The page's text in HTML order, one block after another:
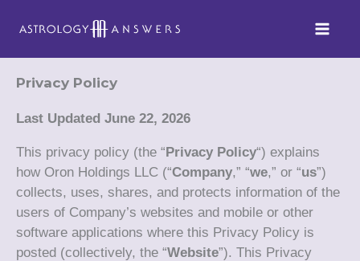
Privacy Policy
Last Updated June 22, 2026
This privacy policy (the “Privacy Policy“) explains
how Oron Holdings LLC (“Company,” “we,” or “us”)
collects, uses, shares, and protects information of the
users of Company’s websites and mobile or other
software applications where this Privacy Policy is
posted (collectively, the “Website”). This Privacy